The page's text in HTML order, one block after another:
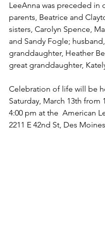
LeeAnna was preceded in
parents, Beatrice and
sisters, Carolyn Spence,
and Sandy Fogle;
granddaughter, Heather
great granddaughter,
Celebration of life will be
Saturday, March 13th from
4:00 pm at the  American
2211 E 42nd St, Des